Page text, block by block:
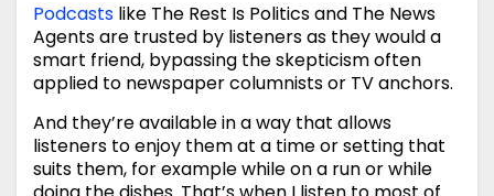
Podcasts like The Rest Is Politics and The News
Agents are trusted by listeners as they would a
smart friend, bypassing the skepticism often
applied to newspaper columnists or TV anchors.
And they’re available in a way that allows
listeners to enjoy them at a time or setting that
suits them, for example while on a run or while